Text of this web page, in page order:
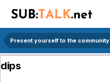
Present yourself to the community
dips